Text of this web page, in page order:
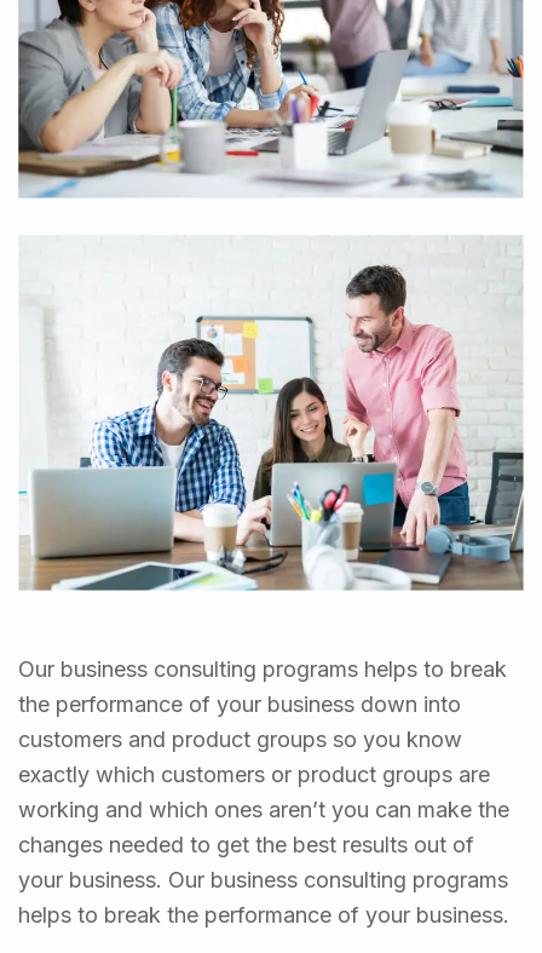
Our business consulting programs helps to break
the performance of your business down into
customers and product groups so you know
exactly which customers or product groups are
working and which ones aren’t you can make the
changes needed to get the best results out of
your business. Our business consulting programs
helps to break the performance of your business.